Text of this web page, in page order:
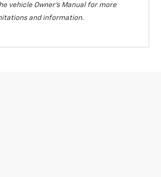
vehicle Owner's Manual for more
and information.